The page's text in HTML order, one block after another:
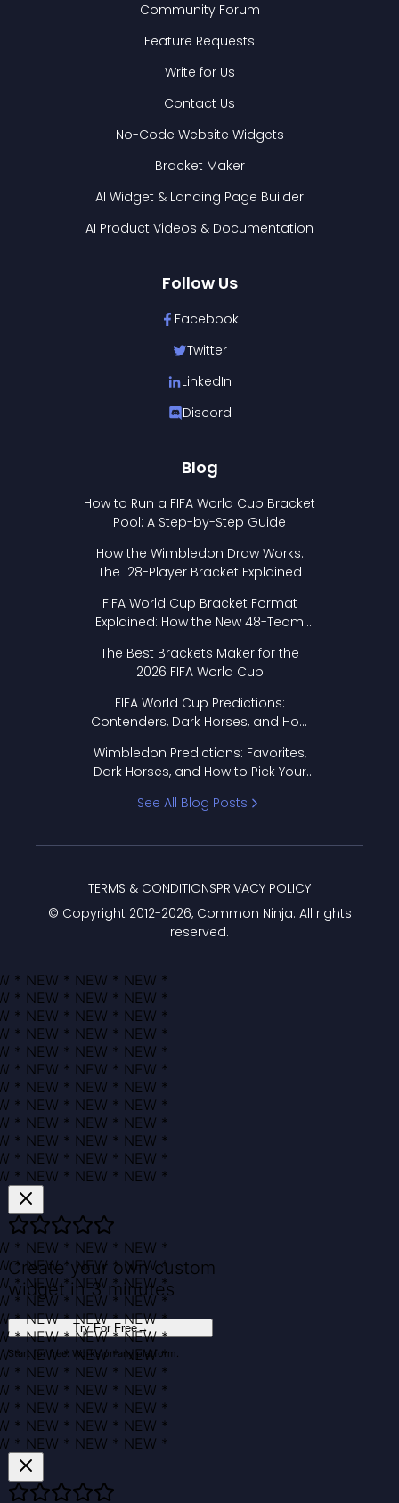
Community Forum
Feature Requests
Write for Us
Contact Us
No-Code Website Widgets
Bracket Maker
AI Widget & Landing Page Builder
AI Product Videos & Documentation
Follow Us
Facebook
Twitter
LinkedIn
Discord
Blog
How to Run a FIFA World Cup Bracket
Pool: A Step-by-Step Guide
How the Wimbledon Draw Works:
The 128-Player Bracket Explained
FIFA World Cup Bracket Format
Explained: How the New 48-Team
The Best Brackets Maker for the
2026 FIFA World Cup
FIFA World Cup Predictions:
Contenders, Dark Horses, and How
Wimbledon Predictions: Favorites,
Dark Horses, and How to Pick Your
See All Blog Posts
© Copyright 2012-2026, Common Ninja. All rights
reserved.
TERMS & CONDITIONSPRIVACY POLICY